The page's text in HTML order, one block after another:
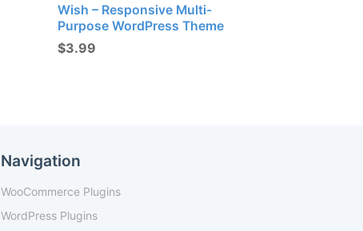
Wish – Responsive Multi-
Purpose WordPress Theme
$3.99
Navigation
WooCommerce Plugins
WordPress Plugins